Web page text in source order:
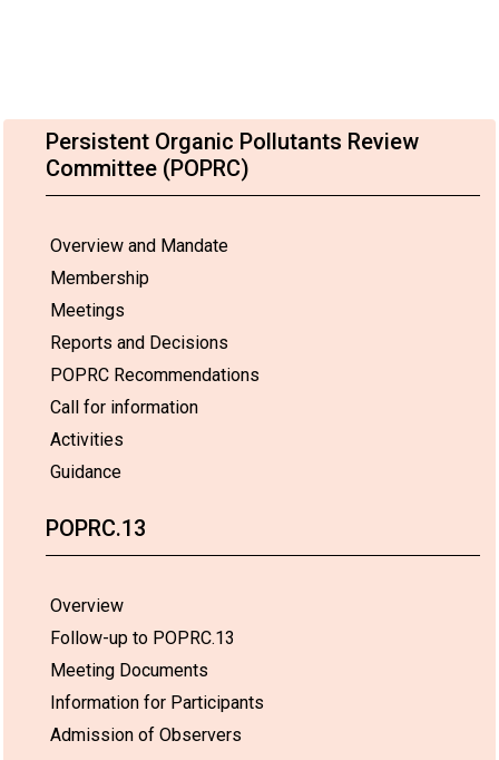
Persistent Organic Pollutants Review
Committee (POPRC)
Overview and Mandate
Membership
Meetings
Reports and Decisions
POPRC Recommendations
Call for information
Activities
Guidance
POPRC.13
Overview
Follow-up to POPRC.13
Meeting Documents
Information for Participants
Admission of Observers